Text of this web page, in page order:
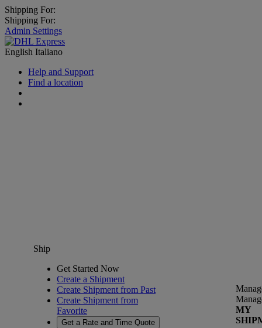
Shipping For:
Shipping For:
Admin Settings
English Italiano
Help and Support
Find a location
Ship
Get Started Now
Create a Shipment
Create Shipment from Past
Create Shipment from
Favorite
Get a Rate and Time Quote
MY